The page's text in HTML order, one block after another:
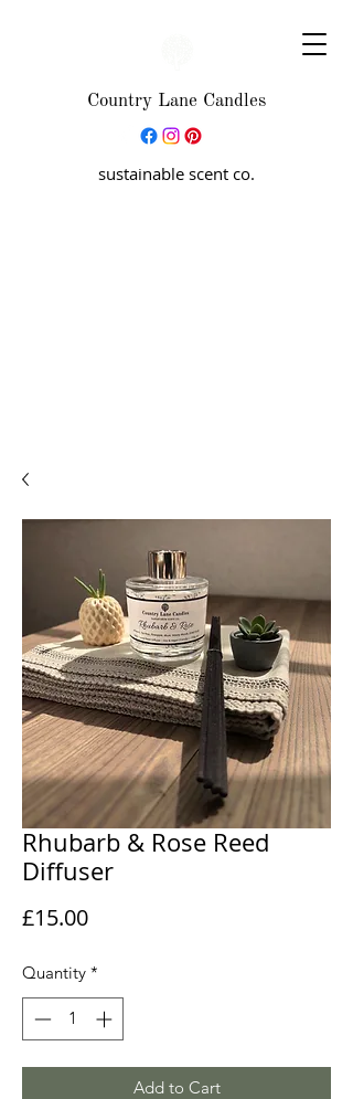
Country Lane Candles
sustainable scent co.
Rhubarb & Rose Reed
Diffuser
£15.00Price
Quantity *
Add to Cart